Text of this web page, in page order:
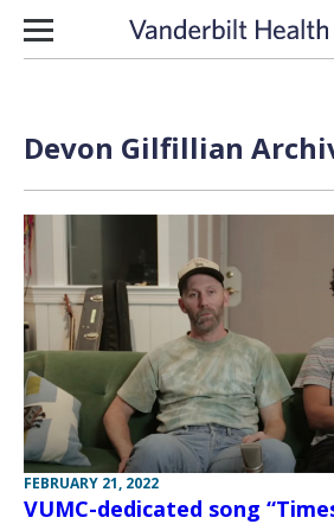
Skip to content
Devon Gilfillian
FEBRUARY 21, 2022
VUMC-dedicated song